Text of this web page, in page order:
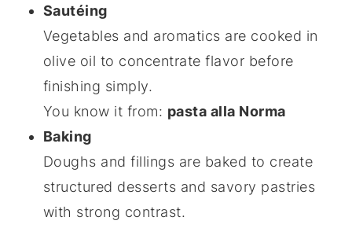
Sautéing
Vegetables and aromatics are cooked in
olive oil to concentrate flavor before
finishing simply.
You know it from: pasta alla Norma
Baking
Doughs and fillings are baked to create
structured desserts and savory pastries
with strong contrast.